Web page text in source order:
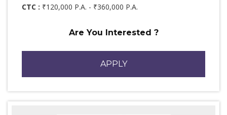
CTC : ₹120,000 P.A. - ₹360,000 P.A.
Are You Interested ?
APPLY